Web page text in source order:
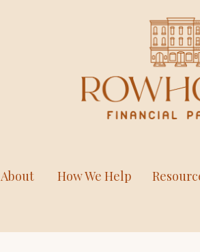
About How We Help